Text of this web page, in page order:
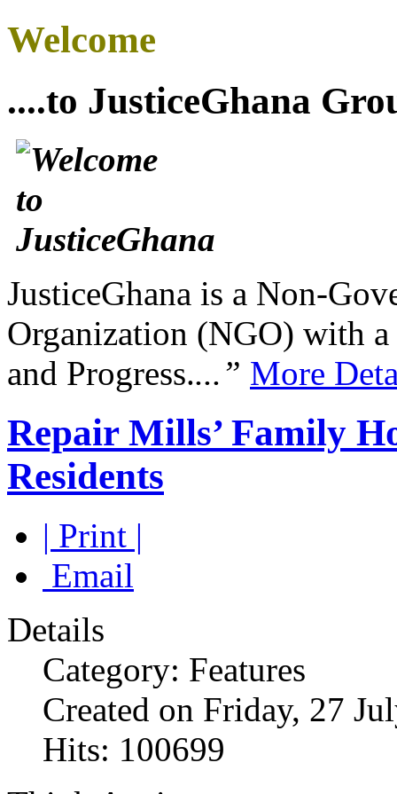
Welcome
....to JusticeGhana
JusticeGhana is a Non-
Organization (NGO) with
and Progress....” More
Repair Mills’ Family
Residents
| Print |
Email
Details
Category: Features
Created on Friday, 27
Hits: 100699